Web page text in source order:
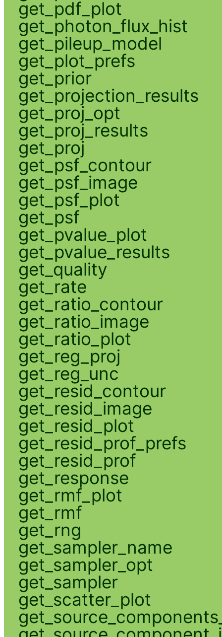
get_pdf_plot
get_photon_flux_hist
get_pileup_model
get_plot_prefs
get_prior
get_projection_results
get_proj_opt
get_proj_results
get_proj
get_psf_contour
get_psf_image
get_psf_plot
get_psf
get_pvalue_plot
get_pvalue_results
get_quality
get_rate
get_ratio_contour
get_ratio_image
get_ratio_plot
get_reg_proj
get_reg_unc
get_resid_contour
get_resid_image
get_resid_plot
get_resid_prof_prefs
get_resid_prof
get_response
get_rmf_plot
get_rmf
get_rng
get_sampler_name
get_sampler_opt
get_sampler
get_scatter_plot